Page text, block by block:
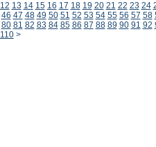
12 13 14 15 16 17 18 19 20 21 22 23 24
46 47 48 49 50 51 52 53 54 55 56 57 58
80 81 82 83 84 85 86 87 88 89 90 91 92
110 >